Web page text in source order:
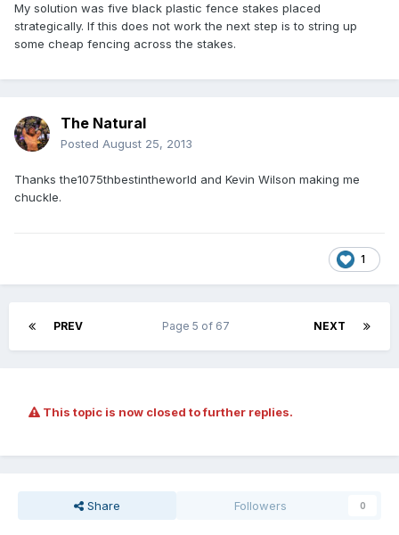
My solution was five black plastic fence stakes placed
strategically. If this does not work the next step is to string up
some cheap fencing across the stakes.
The Natural
Posted August 25, 2013
Thanks the1075thbestintheworld and Kevin Wilson making me
chuckle.
1
PREV NEXT
Page 5 of 67
This topic is now closed to further replies.
Share Followers 0